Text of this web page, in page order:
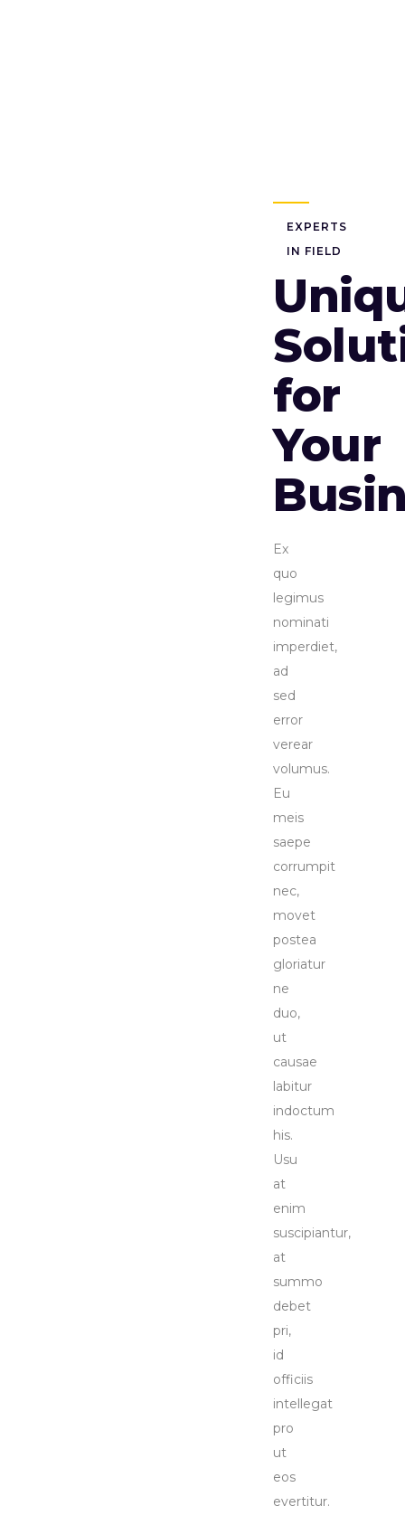
EXPERTS
IN FIELD
for
Your
Ex
quo
legimus
nominati
imperdiet,
ad
sed
error
verear
volumus.
Eu
meis
saepe
corrumpit
nec,
movet
postea
gloriatur
ne
duo,
ut
causae
labitur
indoctum
his.
Usu
at
enim
suscipiantur,
at
summo
debet
pri,
id
officiis
intellegat
pro
ut
eos
evertitur.